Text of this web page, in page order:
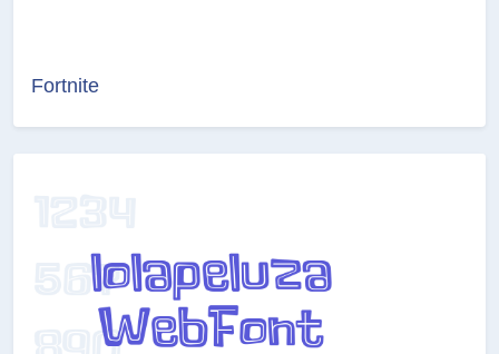
Fortnite